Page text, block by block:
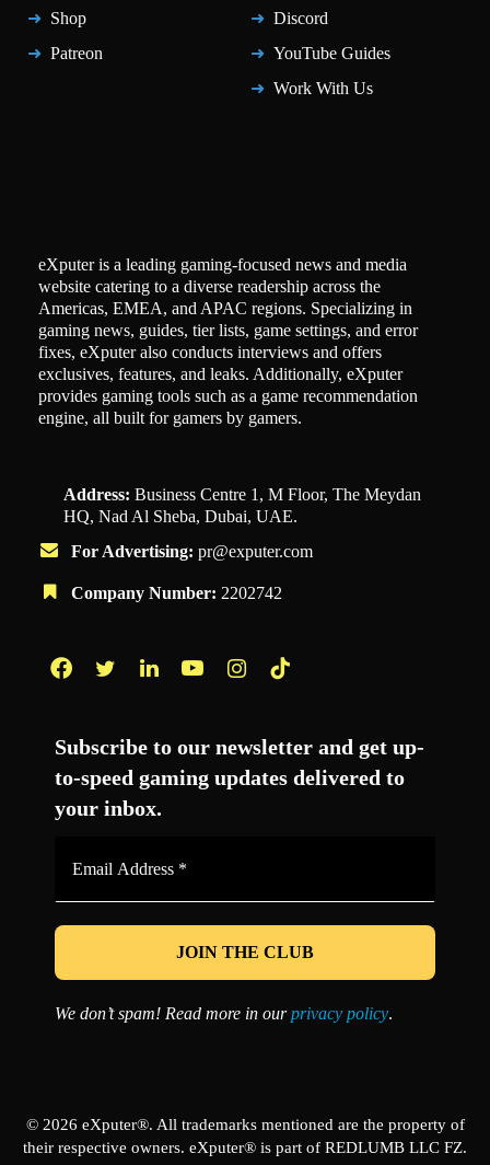
Shop
Patreon
Discord
YouTube Guides
Work With Us
eXputer is a leading gaming-focused news and media
website catering to a diverse readership across the
Americas, EMEA, and APAC regions. Specializing in
gaming news, guides, tier lists, game settings, and error
fixes, eXputer also conducts interviews and offers
exclusives, features, and leaks. Additionally, eXputer
provides gaming tools such as a game recommendation
engine, all built for gamers by gamers.
Address: Business Centre 1, M Floor, The Meydan
HQ, Nad Al Sheba, Dubai, UAE.
For Advertising: pr@exputer.com
Company Number: 2202742
Subscribe to our newsletter and get up-
to-speed gaming updates delivered to
your inbox.
*
We don’t spam! Read more in ourprivacy policy.
© 2026 eXputer®. All trademarks mentioned are the property of
their respective owners. eXputer® is part of REDLUMB LLC FZ.